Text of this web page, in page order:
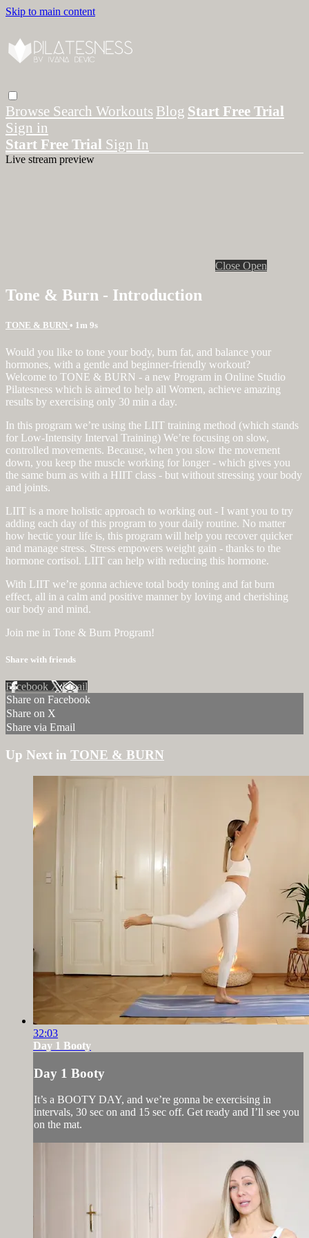
Skip to main content
Browse Search Workouts Blog Start Free Trial
Sign in
Start Free Trial Sign In
Live stream preview
Close Open
Tone & Burn - Introduction
TONE & BURN • 1m 9s
Would you like to tone your body, burn fat, and balance your
hormones, with a gentle and beginner-friendly workout?
Welcome to TONE & BURN - a new Program in Online Studio
Pilatesness which is aimed to help all Women, achieve amazing
results by exercising only 30 min a day.
In this program we’re using the LIIT training method (which stands
for Low-Intensity Interval Training) We’re focusing on slow,
controlled movements. Because, when you slow the movement
down, you keep the muscle working for longer - which gives you
the same burn as with a HIIT class - but without stressing your body
and joints.
LIIT is a more holistic approach to working out - I want you to try
adding each day of this program to your daily routine. No matter
how hectic your life is, this program will help you recover quicker
and manage stress. Stress empowers weight gain - thanks to the
hormone cortisol. LIIT can help with reducing this hormone.
With LIIT we’re gonna achieve total body toning and fat burn
effect, all in a calm and positive manner by loving and cherishing
our body and mind.
Join me in Tone & Burn Program!
Share with friends
Facebook XEmail
Share on Facebook
Share on X
Share via Email
Up Next in TONE & BURN
32:03
Day 1 Booty
Day 1 Booty
It’s a BOOTY DAY, and we’re gonna be exercising in
intervals, 30 sec on and 15 sec off. Get ready and I’ll see you
on the mat.